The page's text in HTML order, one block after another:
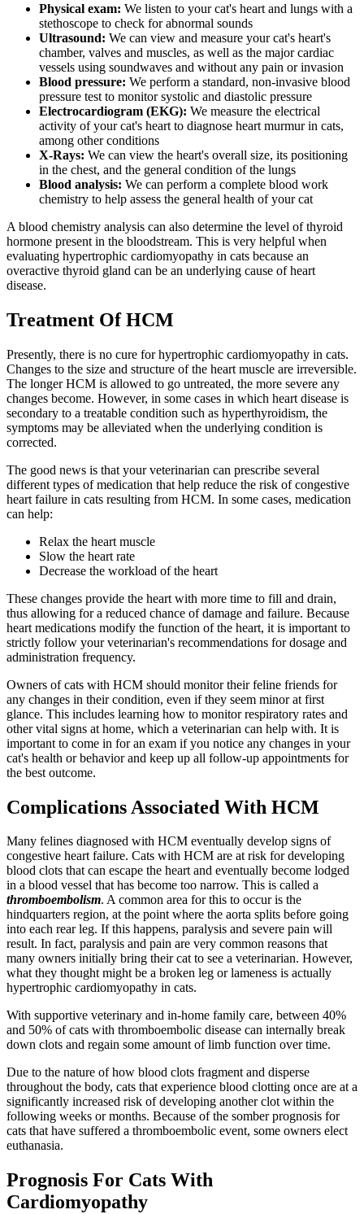
Physical exam: We listen to your cat's heart and lungs with a
stethoscope to check for abnormal sounds
Ultrasound: We can view and measure your cat's heart's
chamber, valves and muscles, as well as the major cardiac
vessels using soundwaves and without any pain or invasion
Blood pressure: We perform a standard, non-invasive blood
pressure test to monitor systolic and diastolic pressure
Electrocardiogram (EKG): We measure the electrical
activity of your cat's heart to diagnose heart murmur in cats,
among other conditions
X-Rays: We can view the heart's overall size, its positioning
in the chest, and the general condition of the lungs
Blood analysis: We can perform a complete blood work
chemistry to help assess the general health of your cat
A blood chemistry analysis can also determine the level of thyroid
hormone present in the bloodstream. This is very helpful when
evaluating hypertrophic cardiomyopathy in cats because an
overactive thyroid gland can be an underlying cause of heart
disease.
Treatment Of HCM
Presently, there is no cure for hypertrophic cardiomyopathy in cats.
Changes to the size and structure of the heart muscle are irreversible.
The longer HCM is allowed to go untreated, the more severe any
changes become. However, in some cases in which heart disease is
secondary to a treatable condition such as hyperthyroidism, the
symptoms may be alleviated when the underlying condition is
corrected.
The good news is that your veterinarian can prescribe several
different types of medication that help reduce the risk of congestive
heart failure in cats resulting from HCM. In some cases, medication
can help:
Relax the heart muscle
Slow the heart rate
Decrease the workload of the heart
These changes provide the heart with more time to fill and drain,
thus allowing for a reduced chance of damage and failure. Because
heart medications modify the function of the heart, it is important to
strictly follow your veterinarian's recommendations for dosage and
administration frequency.
Owners of cats with HCM should monitor their feline friends for
any changes in their condition, even if they seem minor at first
glance. This includes learning how to monitor respiratory rates and
other vital signs at home, which a veterinarian can help with. It is
important to come in for an exam if you notice any changes in your
cat's health or behavior and keep up all follow-up appointments for
the best outcome.
Complications Associated With HCM
Many felines diagnosed with HCM eventually develop signs of
congestive heart failure. Cats with HCM are at risk for developing
blood clots that can escape the heart and eventually become lodged
in a blood vessel that has become too narrow. This is called a
thromboembolism. A common area for this to occur is the
hindquarters region, at the point where the aorta splits before going
into each rear leg. If this happens, paralysis and severe pain will
result. In fact, paralysis and pain are very common reasons that
many owners initially bring their cat to see a veterinarian. However,
what they thought might be a broken leg or lameness is actually
hypertrophic cardiomyopathy in cats.
With supportive veterinary and in-home family care, between 40%
and 50% of cats with thromboembolic disease can internally break
down clots and regain some amount of limb function over time.
Due to the nature of how blood clots fragment and disperse
throughout the body, cats that experience blood clotting once are at a
significantly increased risk of developing another clot within the
following weeks or months. Because of the somber prognosis for
cats that have suffered a thromboembolic event, some owners elect
euthanasia.
Prognosis For Cats With
Cardiomyopathy